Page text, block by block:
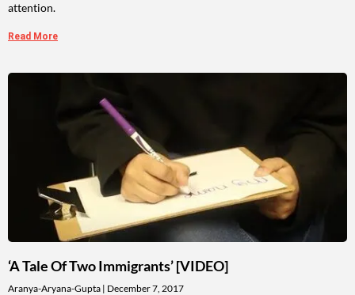
attention.
Read More
‘A Tale Of Two Immigrants’ [VIDEO]
Aranya-Aryana-Gupta December 7, 2017